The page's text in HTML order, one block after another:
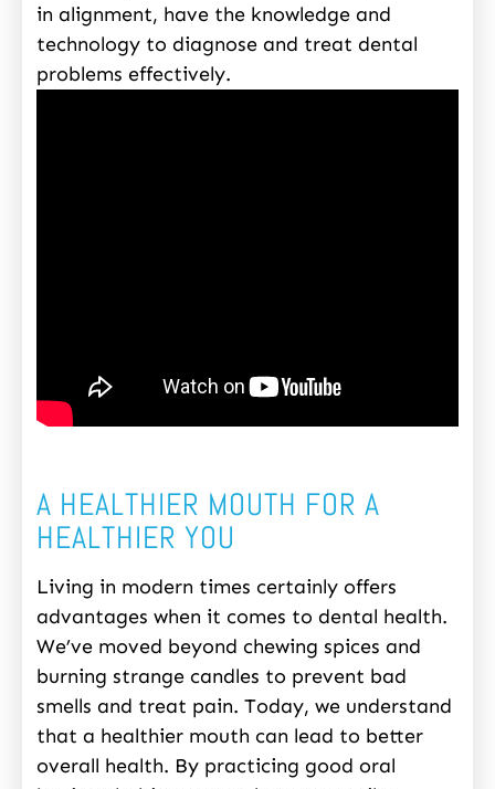
in alignment, have the knowledge and
technology to diagnose and treat dental
problems effectively.
A HEALTHIER MOUTH FOR A
HEALTHIER YOU
Living in modern times certainly offers
advantages when it comes to dental health.
We’ve moved beyond chewing spices and
burning strange candles to prevent bad
smells and treat pain. Today, we understand
that a healthier mouth can lead to better
overall health. By practicing good oral